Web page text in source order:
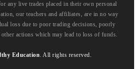
any live trades placed in their own personal
our teachers and affiliates, are in no way
loss due to poor trading decisions, poorly
other actions which may lead to loss of funds.
Education. All rights reserved.